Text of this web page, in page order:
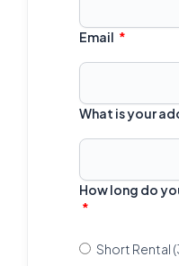
Email
What is your
How long do
Short Rental